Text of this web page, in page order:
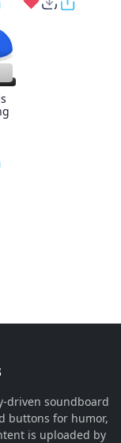
driven soundboard
buttons for humor,
is uploaded by